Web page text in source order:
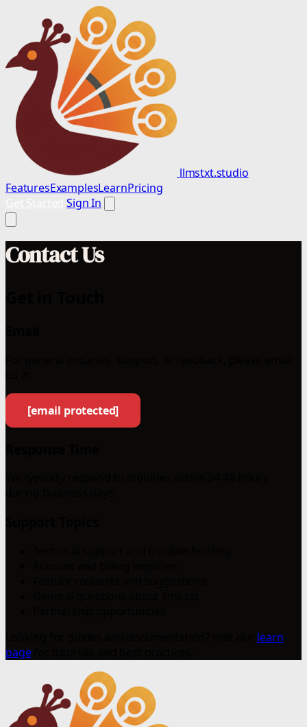
llmstxt.studio
FeaturesExamplesLearnPricing
Sign In
Contact Us
[email protected]
learn
pagefor tutorials and best practices.